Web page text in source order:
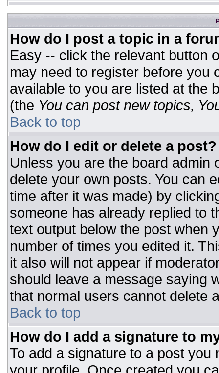
How do I post a topic in a
Easy -- click the relevant button
may need to register before you
available to you are listed at the
(the You can post new topics,
Back to top
How do I edit or delete a post?
Unless you are the board admin
delete your own posts. You can
time after it was made) by
someone has already replied to
text output below the post when
number of times you edited it.
it also will not appear if
should leave a message saying
that normal users cannot delete
Back to top
How do I add a signature to
To add a signature to a post